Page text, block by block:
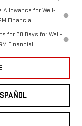
Allowance for Well-
Financial
for 90 Days for Well-
Financial